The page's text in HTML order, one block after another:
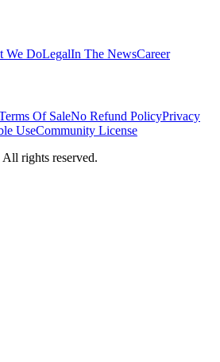
We DoLegalIn The NewsCareer
Of SaleNo Refund PolicyPrivacy
UseCommunity License
rights reserved.